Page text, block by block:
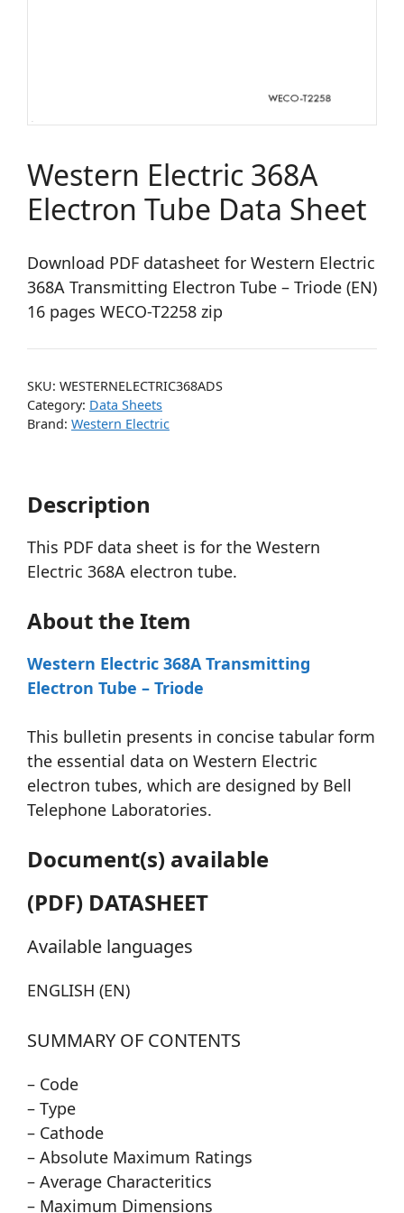
Western Electric 368A
Electron Tube Data Sheet
Download PDF datasheet for Western Electric
368A Transmitting Electron Tube – Triode (EN)
16 pages WECO-T2258 zip
SKU: WESTERNELECTRIC368ADS
Category: Data Sheets
Brand: Western Electric
Description
This PDF data sheet is for the Western
Electric 368A electron tube.
About the Item
Western Electric 368A Transmitting
Electron Tube – Triode
This bulletin presents in concise tabular form
the essential data on Western Electric
electron tubes, which are designed by Bell
Telephone Laboratories.
Document(s) available
(PDF) DATASHEET
Available languages
ENGLISH (EN)
SUMMARY OF CONTENTS
– Code
– Type
– Cathode
– Absolute Maximum Ratings
– Average Characteritics
– Maximum Dimensions